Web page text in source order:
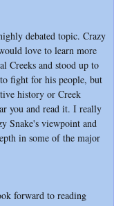
debated topic. Crazy
love to learn more
Creeks and stood up to
fight for his people, but
history or Creek
you and read it. I really
Snake's viewpoint and
in some of the major
forward to reading